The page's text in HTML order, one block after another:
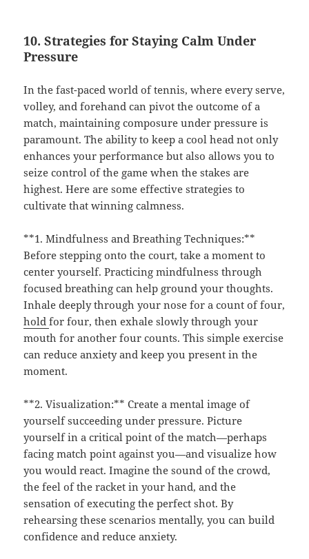
10. Strategies for Staying Calm Under
Pressure
In the fast-paced world of tennis, where every serve,
volley, and forehand can pivot the outcome of a
match, maintaining composure under pressure is
paramount. The ability to keep a cool head not only
enhances your performance but also allows you to
seize control of the game when the stakes are
highest. Here are some effective strategies to
cultivate that winning calmness.
**1. Mindfulness and Breathing Techniques:**
Before stepping onto the court, take a moment to
center yourself. Practicing mindfulness through
focused breathing can help ground your thoughts.
Inhale deeply through your nose for a count of four,
holdfor four, then exhale slowly through your
mouth for another four counts. This simple exercise
can reduce anxiety and keep you present in the
moment.
**2. Visualization:** Create a mental image of
yourself succeeding under pressure. Picture
yourself in a critical point of the match—perhaps
facing match point against you—and visualize how
you would react. Imagine the sound of the crowd,
the feel of the racket in your hand, and the
sensation of executing the perfect shot. By
rehearsing these scenarios mentally, you can build
confidence and reduce anxiety.